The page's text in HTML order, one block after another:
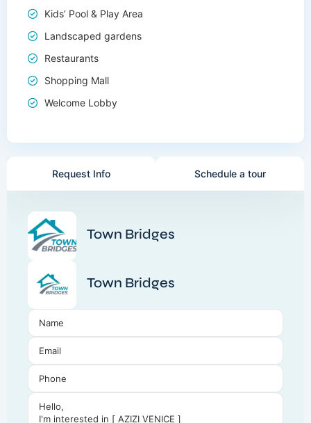
Kids’ Pool & Play Area
Landscaped gardens
Restaurants
Shopping Mall
Welcome Lobby
Request Info Schedule a tour
Town Bridges
Town Bridges